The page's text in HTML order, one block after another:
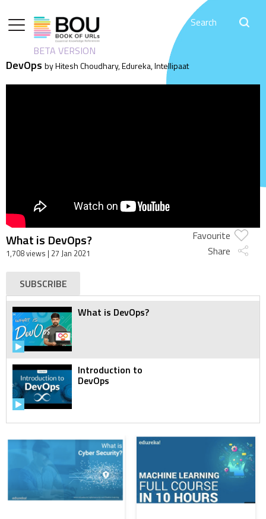
BETA VERSION
DevOps by Hitesh Choudhary, Edureka, Intellipaat
What is DevOps?
1,708 views | 27 Jan 2021
SUBSCRIBE
Favourite
Share
What is DevOps?
Introduction to
DevOps
DevOps Tutorial for
Beginners
DevOps Tutorial for
Beginners | DevOps